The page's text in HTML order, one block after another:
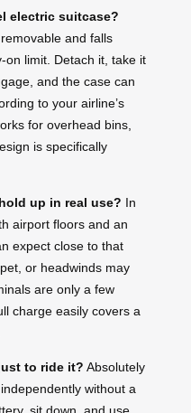
electric suitcase?
and falls
limit. Detach it, take it
and the case can
to your airline’s
for overhead bins,
is specifically
up in real use? In
airport floors and an
expect close to that
or headwinds may
are only a few
charge easily covers a
to ride it? Absolutely
without a
sit down, and use